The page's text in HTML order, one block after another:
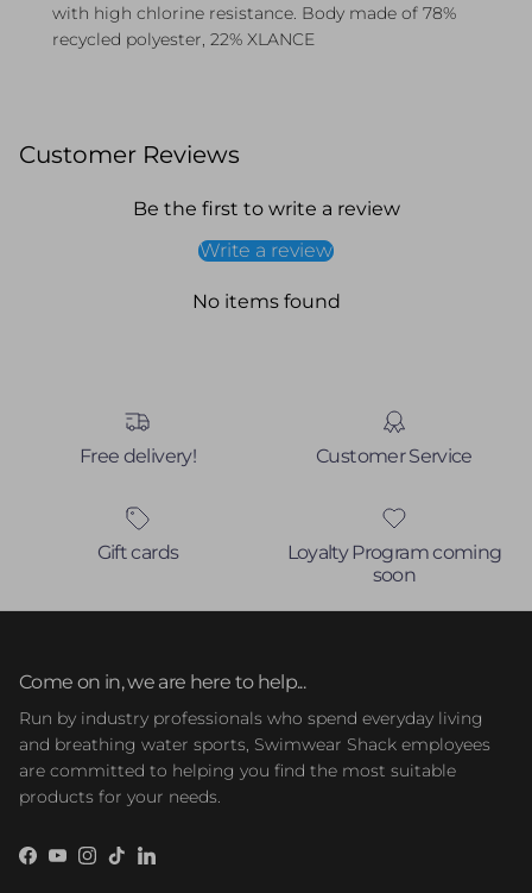
with high chlorine resistance. Body made of 78%
recycled polyester, 22% XLANCE
Customer Reviews
Be the first to write a review
Write a review
No items found
Free delivery! Customer Service
Gift cards
Loyalty Program coming
soon
Come on in, we are here to help...
Run by industry professionals who spend everyday living
and breathing water sports, Swimwear Shack employees
are committed to helping you find the most suitable
products for your needs.
Facebook
YouTube
Instagram
TikTokLinkedIn